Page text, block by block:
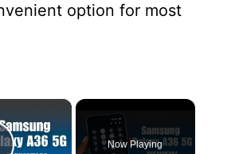
option for most
×
Now Playing